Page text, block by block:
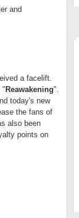
and
a facelift.
" Reawakening".
today's new
the fans of
also been
points on